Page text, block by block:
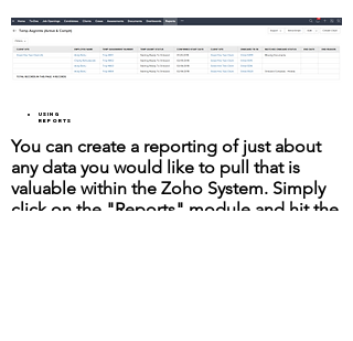
Using
Reports
You can create a reporting of just about
any data you would like to pull that is
valuable within the Zoho System. Simply
click on the "Reports" module and hit the